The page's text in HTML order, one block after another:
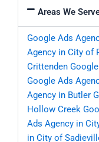
Areas We
Google Ads
Agency in City of
Crittenden
Google Ads
Agency in Butler
Hollow Creek
Ads Agency in
in City of